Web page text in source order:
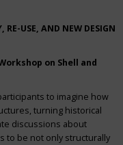
USE, AND NEW DESIGN
on Shell and
to imagine how
turning historical
discussions about
to be not only structurally